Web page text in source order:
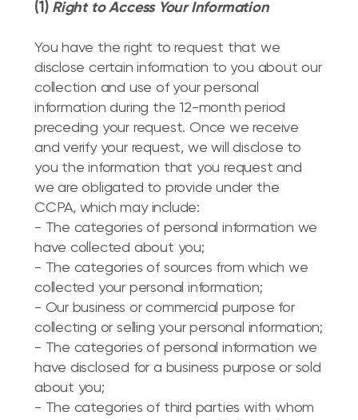
(1) Right to Access Your Information
You have the right to request that we
disclose certain information to you about our
collection and use of your personal
information during the 12-month period
preceding your request. Once we receive
and verify your request, we will disclose to
you the information that you request and
we are obligated to provide under the
CCPA, which may include:
- The categories of personal information we
have collected about you;
- The categories of sources from which we
collected your personal information;
- Our business or commercial purpose for
collecting or selling your personal information;
- The categories of personal information we
have disclosed for a business purpose or sold
about you;
- The categories of third parties with whom